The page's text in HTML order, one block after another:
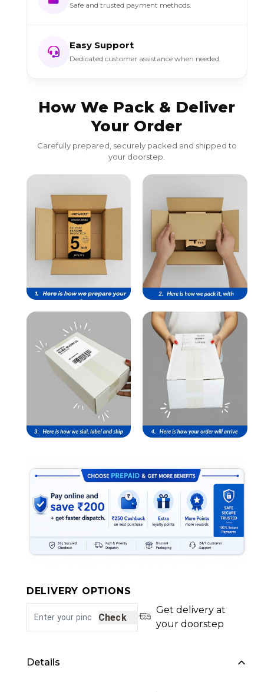
Safe and trusted payment methods.
Easy Support
Dedicated customer assistance when needed.
How We Pack & Deliver
Your Order
Carefully prepared, securely packed and shipped to
your doorstep.
DELIVERY OPTIONS
Check
Get delivery at
your doorstep
Details